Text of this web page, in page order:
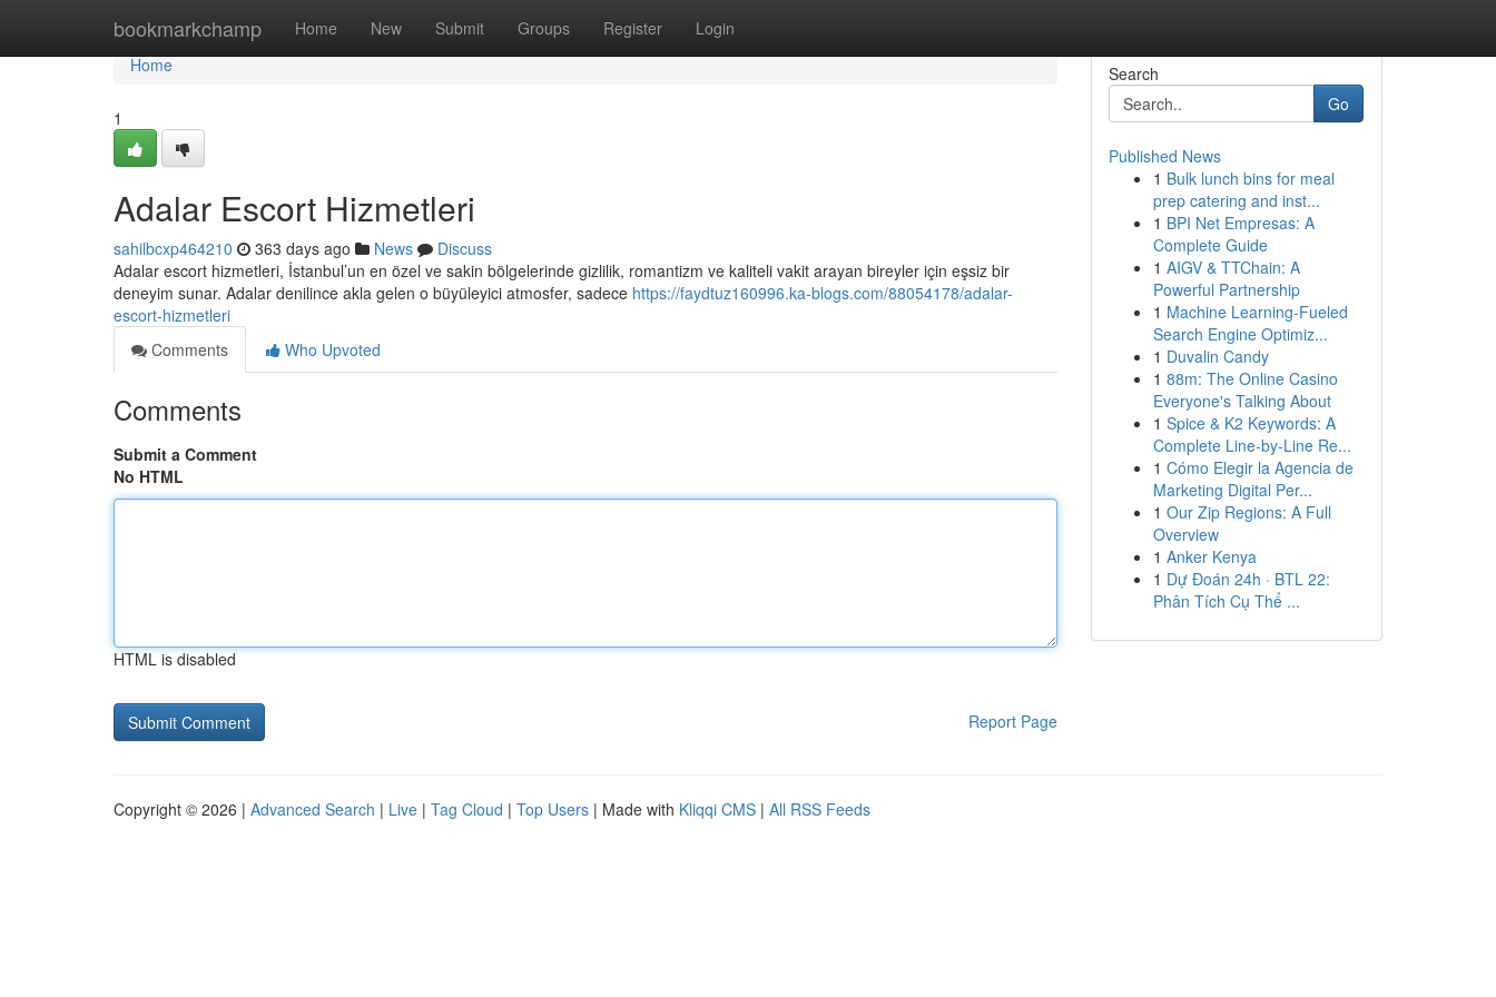
bookmarkchamp Home New Submit Groups Register Login
Home
Home
1
Adalar Escort Hizmetleri
sahilbcxp464210 363 days ago News
Discuss
Adalar escort hizmetleri, İstanbul’un en özel ve sakin bölgelerinde gizlilik, romantizm ve kaliteli vakit arayan bireyler için eşsiz bir
deneyim sunar. Adalar denilince akla gelen o büyüleyici atmosfer, sadece https://faydtuz160996.ka-blogs.com/88054178/adalar-
escort-hizmetleri
Comments
Who Upvoted
Comments
Submit a Comment
No HTML
HTML is disabled
Report Page
Search
Go
Published News
1 Bulk lunch bins for meal
prep catering and inst...
1 BPI Net Empresas: A
Complete Guide
1 AIGV & TTChain: A
Powerful Partnership
1 Machine Learning-Fueled
Search Engine Optimiz...
1 Duvalin Candy
1 88m: The Online Casino
Everyone's Talking About
1 Spice & K2 Keywords: A
Complete Line-by-Line Re...
1 Cómo Elegir la Agencia de
Marketing Digital Per...
1 Our Zip Regions: A Full
Overview
1 Anker Kenya
1 Dự Đoán 24h · BTL 22:
Phân Tích Cụ Thể ...
Copyright © 2026 | Advanced Search | Live | Tag Cloud | Top Users | Made with Kliqqi CMS | All RSS Feeds